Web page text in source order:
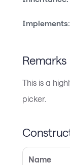
Implements:
Remarks
This is a
picker.
Name